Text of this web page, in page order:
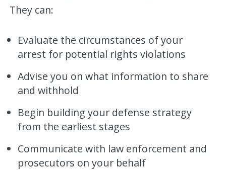
They can:
Evaluate the circumstances of your
arrest for potential rights violations
Advise you on what information to share
and withhold
Begin building your defense strategy
from the earliest stages
Communicate with law enforcement and
prosecutors on your behalf